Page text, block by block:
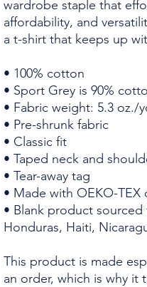
wardrobe staple that
affordability, and
a t-shirt that keeps up
• 100% cotton
• Sport Grey is 90%
• Fabric weight: 5.3 oz./
• Pre-shrunk fabric
• Classic fit
• Taped neck and
• Tear-away tag
• Made with OEKO-
• Blank product
Honduras, Haiti,
This product is made
an order, which is why